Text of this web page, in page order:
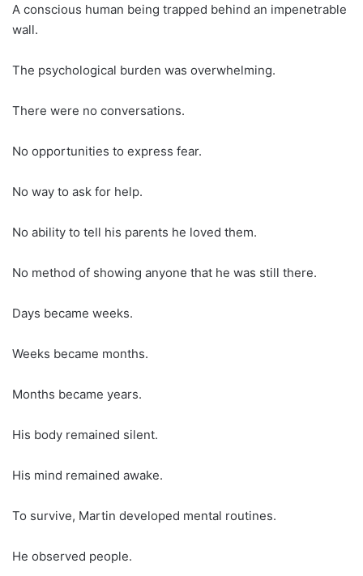
A conscious human being trapped behind an impenetrable
wall.
The psychological burden was overwhelming.
There were no conversations.
No opportunities to express fear.
No way to ask for help.
No ability to tell his parents he loved them.
No method of showing anyone that he was still there.
Days became weeks.
Weeks became months.
Months became years.
His body remained silent.
His mind remained awake.
To survive, Martin developed mental routines.
He observed people.